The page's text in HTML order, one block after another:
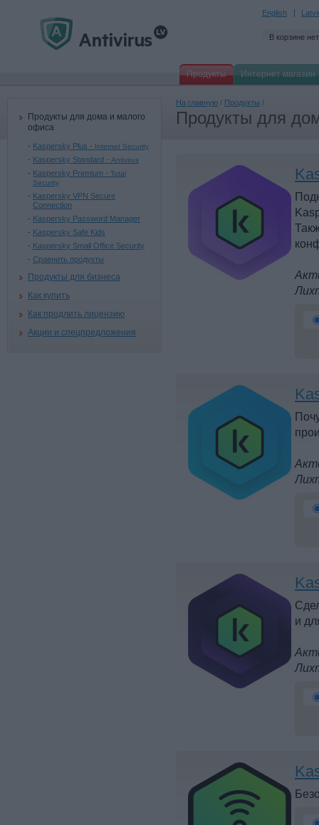
English
В корзине
Продукты Интернет магазин
Продукты для дома и малого
офиса
Kaspersky Plus - Internet Security
Kaspersky Standard - Antivirus
Kaspersky Premium - Total
Security
Kaspersky VPN Secure
Connection
Kaspersky Password Manager
Kaspersky Safe Kids
Kaspersky Small Office Security
Сравнить продукты
Продукты для бизнеса
Как купить
Как продлить лицензию
Акции и спецпредложения
На главную / Продукты /
Продукты для
и